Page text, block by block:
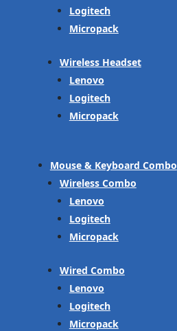
Logitech
Micropack
Wireless Headset
Lenovo
Logitech
Micropack
Mouse & Keyboard Combo
Wireless Combo
Lenovo
Logitech
Micropack
Wired Combo
Lenovo
Logitech
Micropack